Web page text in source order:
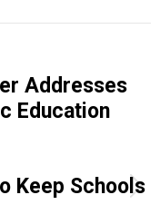
Addresses
Education
Keep Schools